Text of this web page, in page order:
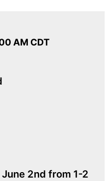
AM CDT
June 2nd from 1-2